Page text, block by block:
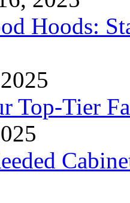
Hoods:
Top-Tier